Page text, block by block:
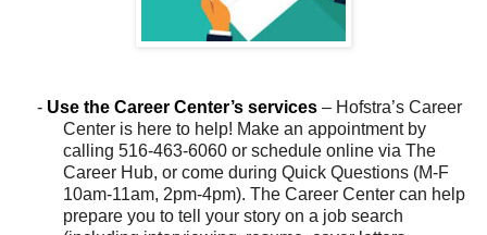
- Use the Career Center’s services – Hofstra’s Career
Center is here to help! Make an appointment by
calling 516-463-6060 or schedule online via The
Career Hub, or come during Quick Questions (M-F
10am-11am, 2pm-4pm). The Career Center can help
prepare you to tell your story on a job search